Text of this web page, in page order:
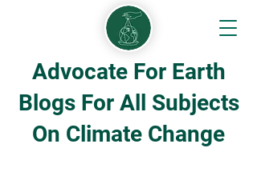
Advocate For Earth
Blogs For All Subjects
On Climate Change